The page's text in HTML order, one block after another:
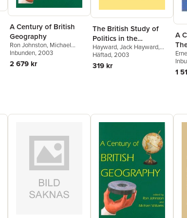
A Century of British
Geography
Ron Johnston, Michael
Williams
Inbunden, 2003
2 679 kr
The British Study of
Politics in the
Twentieth Century
Hayward,Jack Hayward,
Brian Barry,Archie Brown
Häftad, 2003
319 kr
A
1